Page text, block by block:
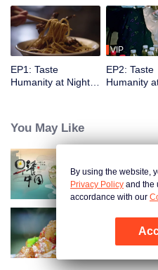
people, reflecting timeless tenacity.
EP1: Taste
Humanity at Night
VIP
EP2: Taste
Humanity
You May Like
Breakfast
Flavors
By using the website,
Privacy Policy and the
accordance with our